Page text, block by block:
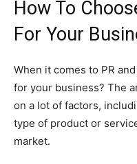
How To
For Your
When it comes to PR
for your business? The
on a lot of factors,
type of product or
market.